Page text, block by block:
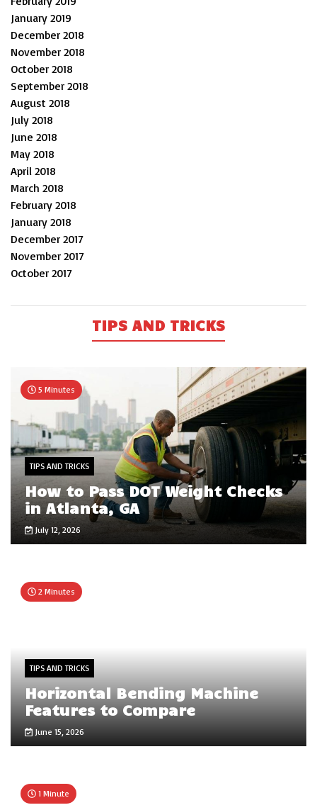
January 2019
December 2018
November 2018
October 2018
September 2018
August 2018
July 2018
June 2018
May 2018
April 2018
March 2018
February 2018
January 2018
December 2017
November 2017
October 2017
TIPS AND TRICKS
5 Minutes
TIPS AND TRICKS
How to Pass DOT Weight Checks
in Atlanta, GA
July 12, 2026
2 Minutes
TIPS AND TRICKS
Horizontal Bending Machine
Features to Compare
June 15, 2026
1 Minute